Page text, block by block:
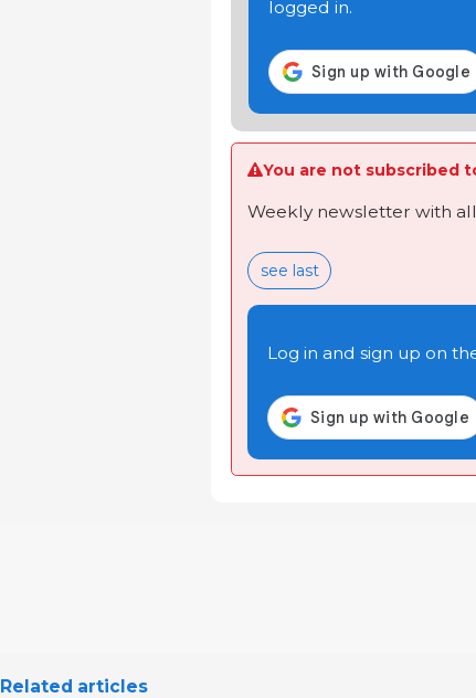
logged in.
You are not subscribed
Weekly newsletter with
see last
Log in and sign up on
Related articles